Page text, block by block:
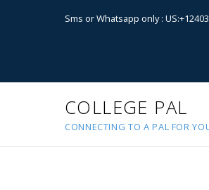
Sms or Whatsapp only :
COLLEGE PAL
CONNECTING TO A PAL FOR